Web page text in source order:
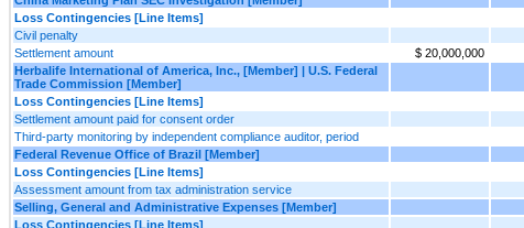
Loss Contingencies [Line Items]
Civil penalty
Settlement amount
$ 20,000,000
Herbalife International of America, Inc., [Member] | U.S. Federal
Trade Commission [Member]
Loss Contingencies [Line Items]
Settlement amount paid for consent order
Third-party monitoring by independent compliance auditor, period
Federal Revenue Office of Brazil [Member]
Loss Contingencies [Line Items]
Assessment amount from tax administration service
Selling, General and Administrative Expenses [Member]
Loss Contingencies [Line Items]